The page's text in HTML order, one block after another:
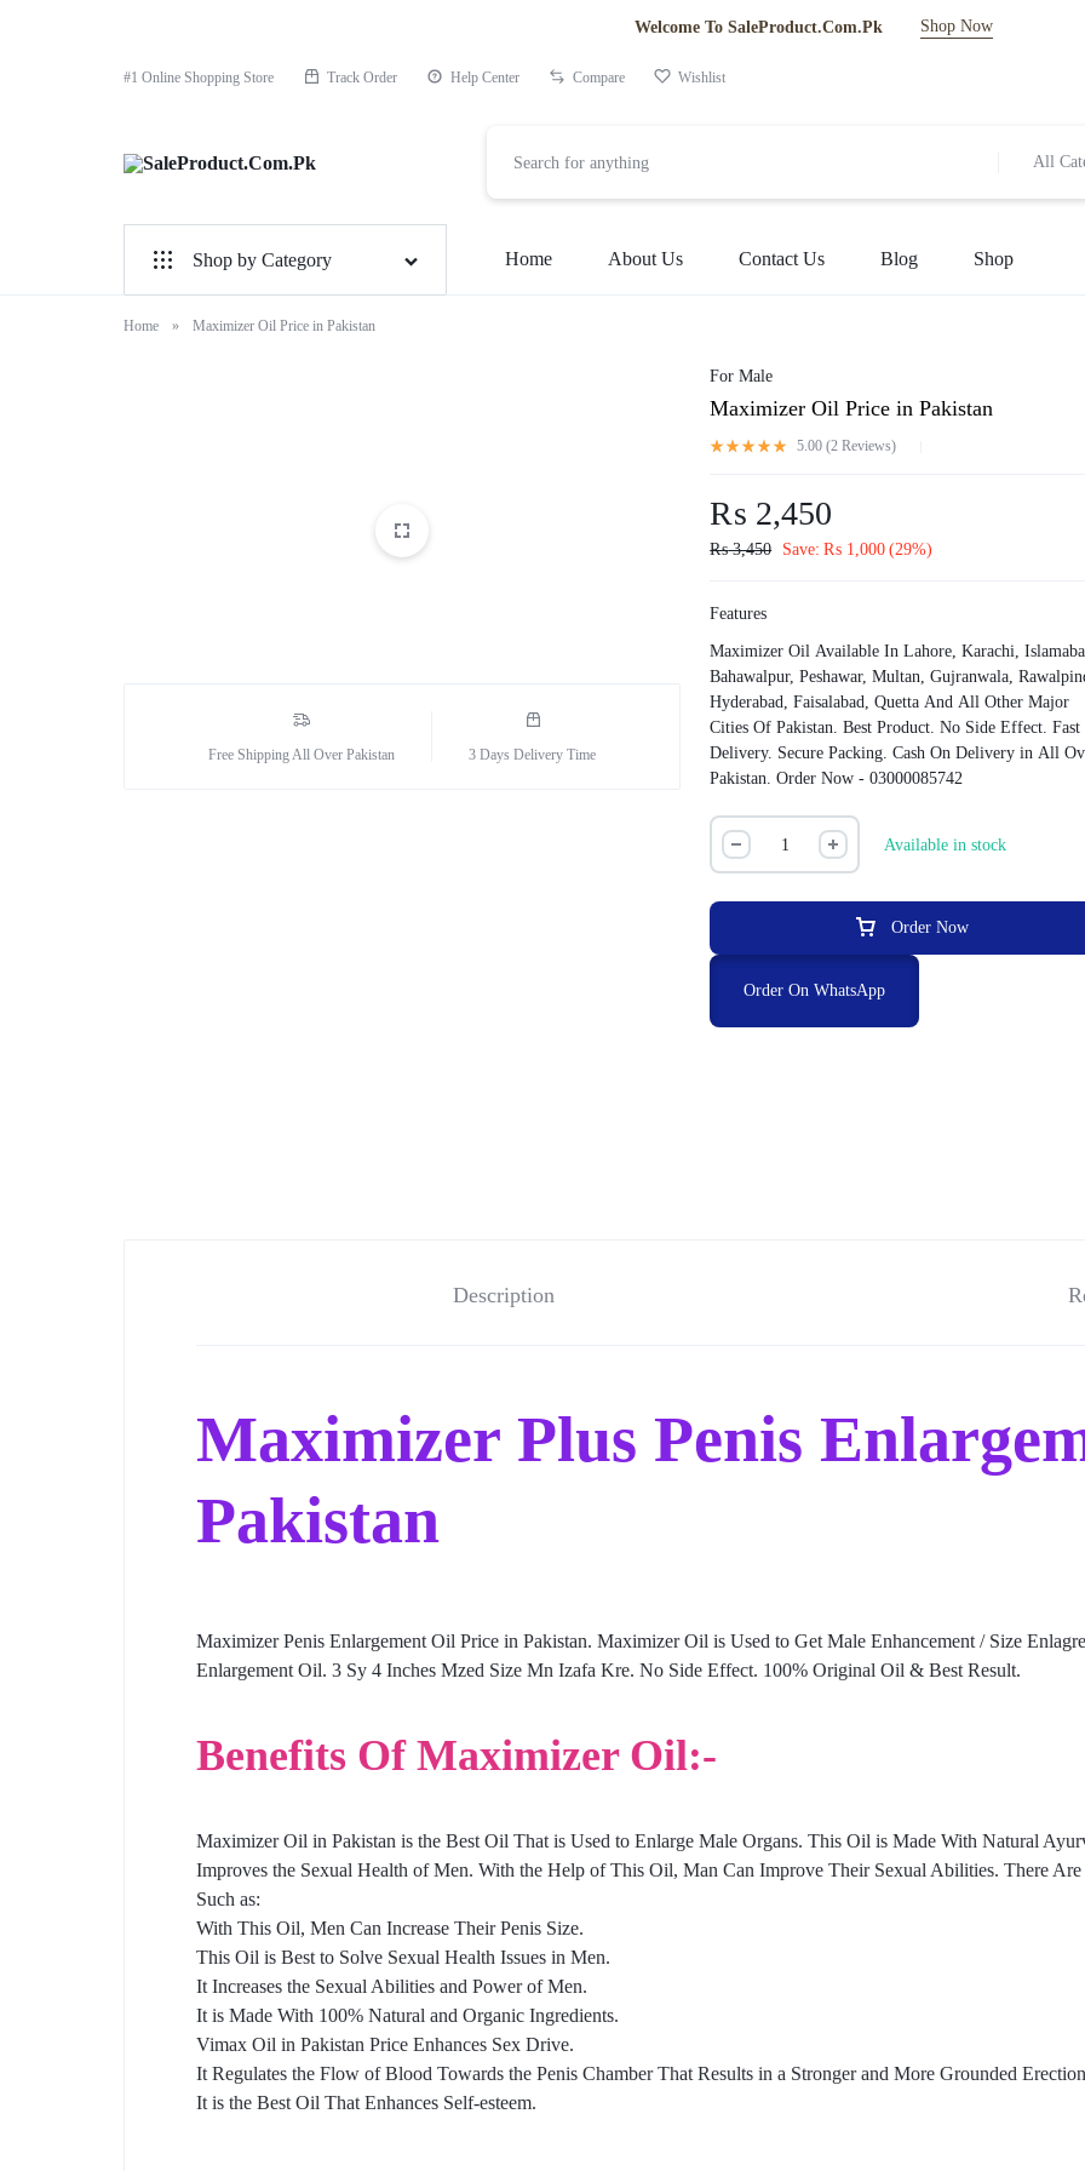
Welcome To SaleProduct.Com.Pk Shop Now
#1 Online Shopping Store Track Order Help Center Compare Wishlist
All
Shop by Category
For Male
Home About Us Contact Us Blog Shop
Home » Maximizer Oil Price in Pakistan
Free Shipping All Over Pakistan 3 Days Delivery Time
For Male
Maximizer Oil Price in Pakistan
5.00 (2 Reviews)
₨ 2,450
₨3,450 Save: ₨ 1,000 (29%)
Features
Maximizer Oil Available In Lahore, Karachi,
Bahawalpur, Peshawar, Multan, Gujranwala,
Hyderabad, Faisalabad, Quetta And All Other Major
Cities Of Pakistan. Best Product. No Side Effect. Fast
Delivery. Secure Packing. Cash On Delivery in All
Pakistan. Order Now - 03000085742
Available in stock
Order Now
Order On WhatsApp
Description
Maximizer Plus Penis
Pakistan
Maximizer Penis Enlargement Oil Price in Pakistan. Maximizer Oil is Used to Get Male Enhancement / Size
Enlargement Oil. 3 Sy 4 Inches Mzed Size Mn Izafa Kre. No Side Effect. 100% Original Oil & Best Result.
Benefits Of Maximizer Oil:-
Maximizer Oil in Pakistan is the Best Oil That is Used to Enlarge Male Organs. This Oil is Made With Natural
Improves the Sexual Health of Men. With the Help of This Oil, Man Can Improve Their Sexual Abilities. There
Such as:
With This Oil, Men Can Increase Their Penis Size.
This Oil is Best to Solve Sexual Health Issues in Men.
It Increases the Sexual Abilities and Power of Men.
It is Made With 100% Natural and Organic Ingredients.
Vimax Oil in Pakistan Price Enhances Sex Drive.
It Regulates the Flow of Blood Towards the Penis Chamber That Results in a Stronger and More Grounded
It is the Best Oil That Enhances Self-esteem.